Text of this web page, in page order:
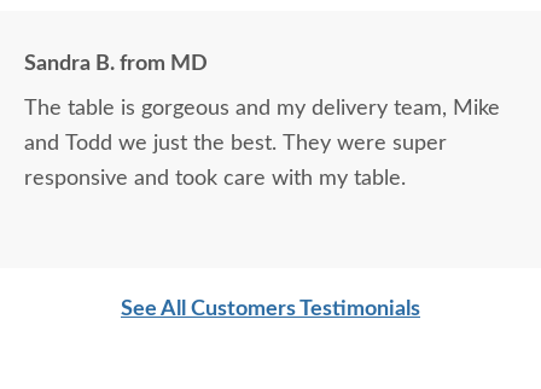
Sandra B. from MD
The table is gorgeous and my delivery team, Mike
and Todd we just the best. They were super
responsive and took care with my table.
See All Customers Testimonials